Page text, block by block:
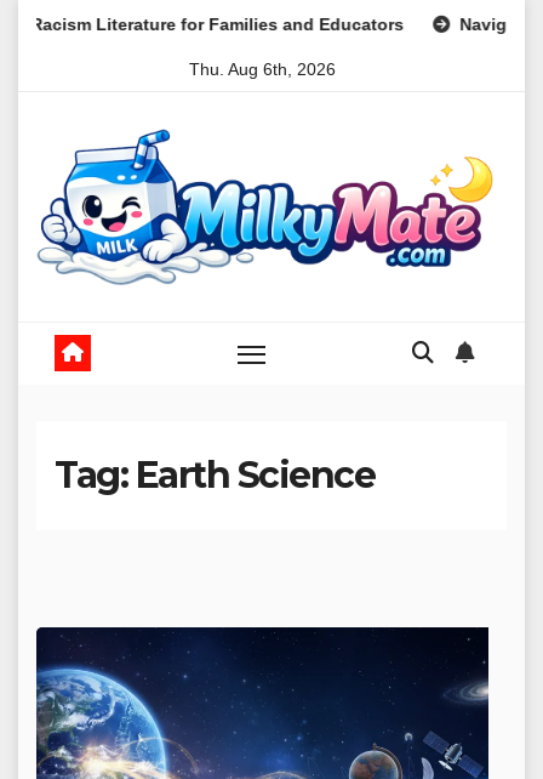
Skip
for Families and Educators Navigating the
Thu. Aug 6th, 2026
Tag: Earth Science